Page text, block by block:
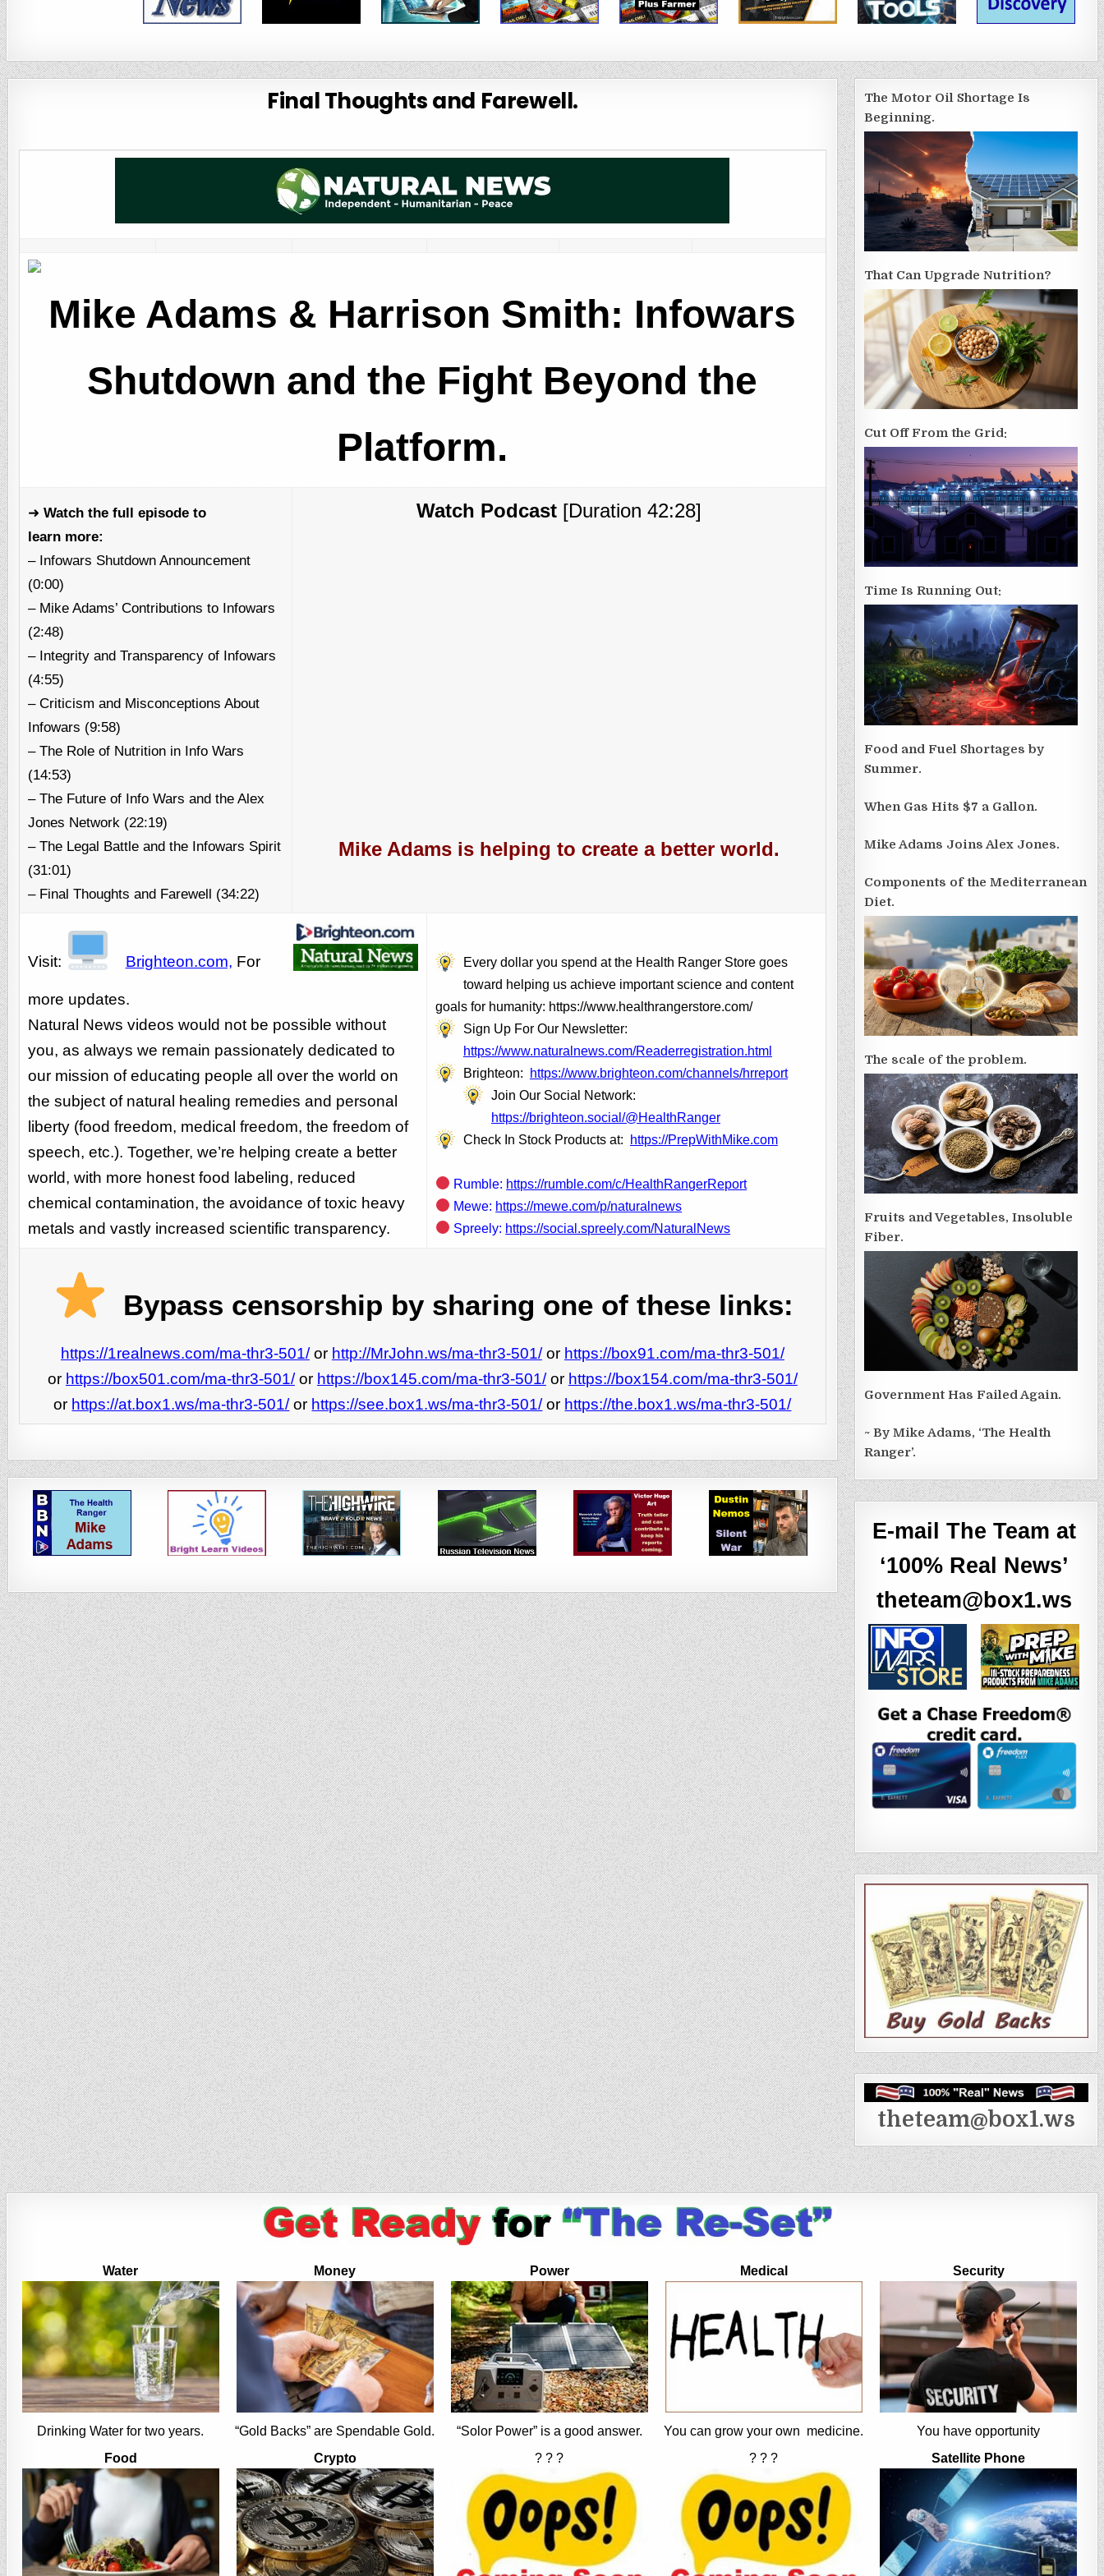
Final Thoughts and Farewell.
Mike Adams & Harrison Smith: Infowars
Shutdown and the Fight Beyond the
Platform.
➜ Watch the full episode to
learn more:
– Infowars Shutdown Announcement
(0:00)
– Mike Adams’ Contributions to Infowars
(2:48)
– Integrity and Transparency of Infowars
(4:55)
– Criticism and Misconceptions About
Infowars (9:58)
– The Role of Nutrition in Info Wars
(14:53)
– The Future of Info Wars and the Alex
Jones Network (22:19)
– The Legal Battle and the Infowars Spirit
(31:01)
– Final Thoughts and Farewell (34:22)
Watch Podcast[Duration 42:28]
Mike Adams is helping to create a better world.
Visit: Brighteon.com, For
more updates.
Natural News videos would not be possible without
you, as always we remain passionately dedicated to
our mission of educating people all over the world on
the subject of natural healing remedies and personal
liberty (food freedom, medical freedom, the freedom of
speech, etc.). Together, we’re helping create a better
world, with more honest food labeling, reduced
chemical contamination, the avoidance of toxic heavy
metals and vastly increased scientific transparency.
Every dollar you spend at the Health Ranger Store goes
toward helping us achieve important science and content
goals for humanity: https://www.healthrangerstore.com/
Sign Up For Our Newsletter:
https://www.naturalnews.com/Readerregistration.html
Brighteon:
https://www.brighteon.com/channels/hrreport
Join Our Social Network:
https://brighteon.social/@HealthRanger
Check In Stock Products at:
https://PrepWithMike.com
Rumble: https://rumble.com/c/HealthRangerReport
Mewe: https://mewe.com/p/naturalnews
Spreely: https://social.spreely.com/NaturalNews
Bypass censorship by sharing one of these links:
https://1realnews.com/ma-thr3-501/or http://MrJohn.ws/ma-thr3-501/or https://box91.com/ma-thr3-501/
or https://box501.com/ma-thr3-501/or https://box145.com/ma-thr3-501/or https://box154.com/ma-thr3-501/
or https://at.box1.ws/ma-thr3-501/or https://see.box1.ws/ma-thr3-501/or https://the.box1.ws/ma-thr3-501/
The Motor Oil Shortage Is
Beginning.
That Can Upgrade Nutrition?
Cut Off From the Grid:
Time Is Running Out:
Food and Fuel Shortages by
Summer.
When Gas Hits $7 a Gallon.
Mike Adams Joins Alex Jones.
Components of the Mediterranean
Diet.
The scale of the problem.
Fruits and Vegetables, Insoluble
Fiber.
Government Has Failed Again.
~ By Mike Adams, ‘The Health
Ranger’.
E-mail The Team at
‘100% Real News’
theteam@box1.ws
theteam@box1.ws
Water
Drinking Water for two years.
Money
“Gold Backs” are Spendable Gold.
Power
“Solor Power” is a good answer.
Medical
You can grow your own medicine.
Security
You have opportunity
Food
Crypto ? ? ? ? ? ? Satellite Phone